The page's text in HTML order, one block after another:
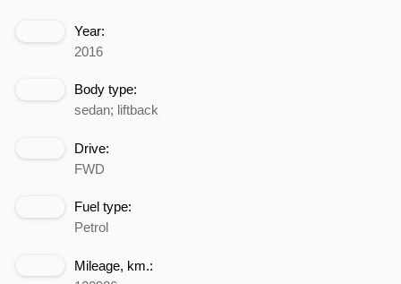
Year:
2016
Body type:
sedan; liftback
Drive:
FWD
Fuel type:
Petrol
Mileage, km.: